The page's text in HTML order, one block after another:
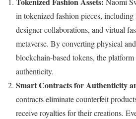
in tokenized fashion pieces,
designer collaborations, and virtual
metaverse. By converting physical
blockchain-based tokens, the platform
authenticity.
Smart Contracts for Authenticity
contracts eliminate counterfeit
receive royalties for their creations.